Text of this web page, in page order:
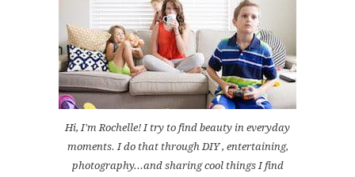
Hi, I'm Rochelle! I try to find beauty in everyday
moments. I do that through DIY , entertaining,
photography...and sharing cool things I find